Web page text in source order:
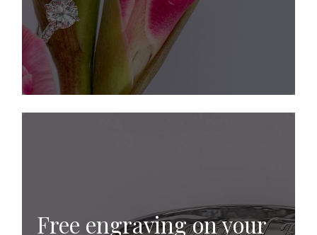
Free engraving on your